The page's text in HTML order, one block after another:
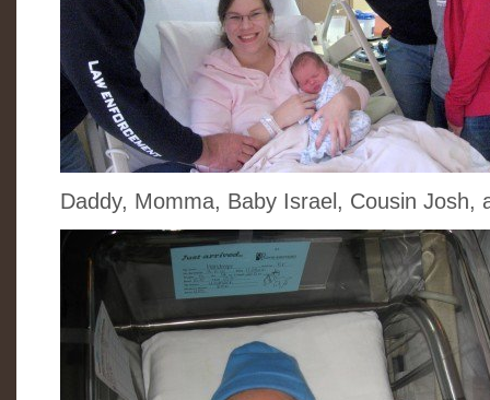
Daddy, Momma, Baby Israel, Cousin Josh,